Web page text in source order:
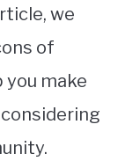
we
of
you make